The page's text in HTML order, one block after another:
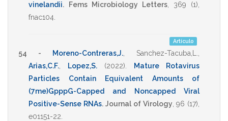
vinelandii. Fems Microbiology Letters 369 (1),
fnac104
Artículo
54 - Moreno-Contreras,J. Sanchez-Tacuba,L.
Arias,C.F.
Lopez,S. (2022)
Mature Rotavirus
Particles Contain Equivalent Amounts of
(7me)GpppG-Capped and Noncapped Viral
Positive-Sense RNAs. Journal of Virology ,96 (17),
e01151-22